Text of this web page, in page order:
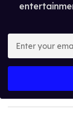
y
o